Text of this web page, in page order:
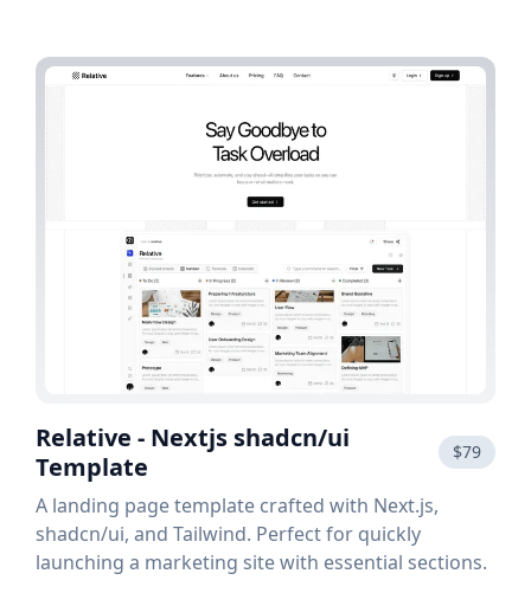
Relative - Nextjs shadcn/ui
Template
$79
A landing page template crafted with Next.js,
shadcn/ui, and Tailwind. Perfect for quickly
launching a marketing site with essential sections.